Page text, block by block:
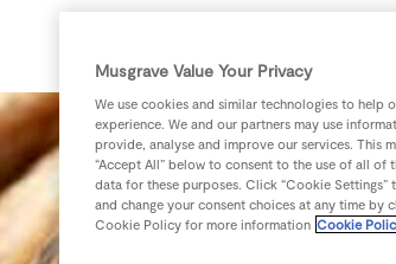
Musgrave Value Your Privacy
We use cookies and similar technologies to help
experience. We and our partners may use
provide, analyse and improve our services. This
“Accept All” below to consent to the use of all
data for these purposes. Click “Cookie
and change your consent choices at any time by
Cookie Policy for more information Cookie